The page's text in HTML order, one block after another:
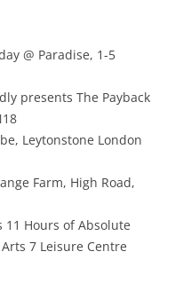
@ Paradise, 1-5
presents The Payback
Leytonstone London
Farm, High Road,
Hours of Absolute
7 Leisure Centre